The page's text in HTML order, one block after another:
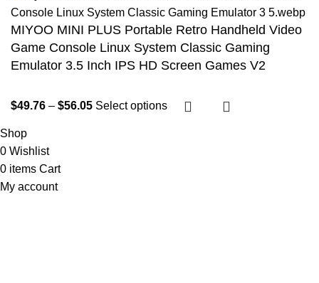
MIYOO MINI PLUS Portable Retro Handheld Video
Game Console Linux System Classic Gaming
Emulator 3.5 Inch IPS HD Screen Games V2
$49.76 – $56.05 Select options
Shop
0 Wishlist
0 items Cart
My account